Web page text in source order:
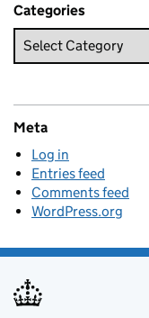
Categories
Meta
Log in
Entries feed
Comments feed
WordPress.org